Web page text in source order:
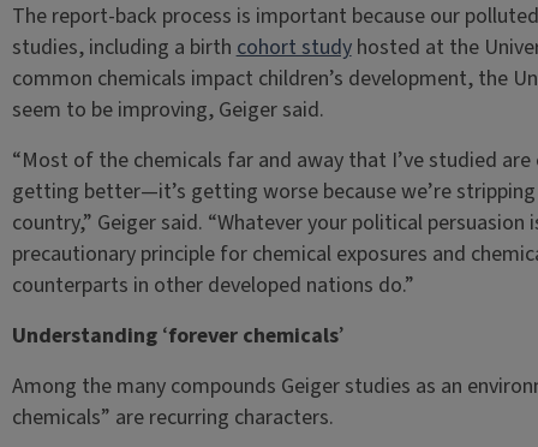
The report-back process is important because our
studies, including a birthcohort studyhosted at the
common chemicals impact children’s development, the
seem to be improving, Geiger said.
“Most of the chemicals far and away that I’ve studied
getting better—it’s getting worse because we’re
country,” Geiger said. “Whatever your political
precautionary principle for chemical exposures and
counterparts in other developed nations do.”
Understanding ‘forever chemicals’
Among the many compounds Geiger studies as an
chemicals” are recurring characters.